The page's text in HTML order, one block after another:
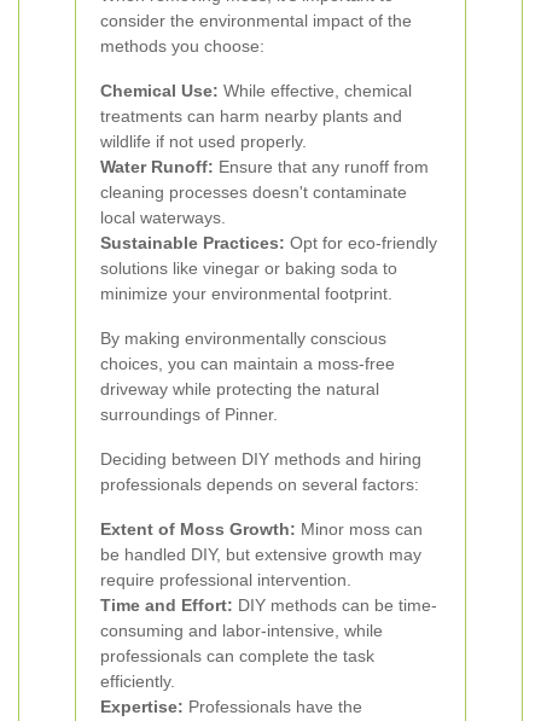
consider the environmental impact of the
methods you choose:
Chemical Use: While effective, chemical
treatments can harm nearby plants and
wildlife if not used properly.
Water Runoff: Ensure that any runoff from
cleaning processes doesn't contaminate
local waterways.
Sustainable Practices: Opt for eco-friendly
solutions like vinegar or baking soda to
minimize your environmental footprint.
By making environmentally conscious
choices, you can maintain a moss-free
driveway while protecting the natural
surroundings of Pinner.
Deciding between DIY methods and hiring
professionals depends on several factors:
Extent of Moss Growth: Minor moss can
be handled DIY, but extensive growth may
require professional intervention.
Time and Effort: DIY methods can be time-
consuming and labor-intensive, while
professionals can complete the task
efficiently.
Expertise: Professionals have the